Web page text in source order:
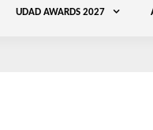
UDAD AWARDS 2027